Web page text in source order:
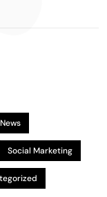
News
Social Marketing